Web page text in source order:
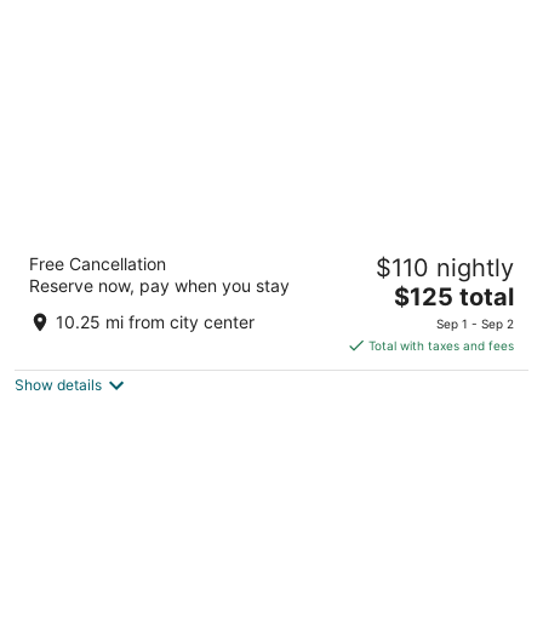
Wingate By Wyndham Niagara Falls
out
333 Rainbow Blvd Niagara Falls NY
Free Cancellation
Reserve now, pay when you stay
10.25 mi from city center
$110 nightly
The
price
is
$125
$125 total
Sep 1 - Sep 2
Total with taxes and fees
Show details